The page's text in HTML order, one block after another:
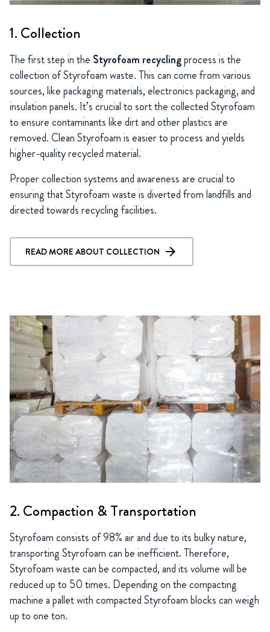
1. Collection
The first step in the Styrofoam recyclingprocess is the
collection of Styrofoam waste. This can come from various
sources, like packaging materials, electronics packaging, and
insulation panels. It’s crucial to sort the collected Styrofoam
to ensure contaminants like dirt and other plastics are
removed. Clean Styrofoam is easier to process and yields
higher-quality recycled material.
Proper collection systems and awareness are crucial to
ensuring that Styrofoam waste is diverted from landfills and
directed towards recycling facilities.
READ MORE ABOUT COLLECTION
2. Compaction & Transportation
Styrofoam consists of 98% air and due to its bulky nature,
transporting Styrofoam can be inefficient. Therefore,
Styrofoam waste can be compacted, and its volume will be
reduced up to 50 times. Depending on the compacting
machine a pallet with compacted Styrofoam blocks can weigh
up to one ton.